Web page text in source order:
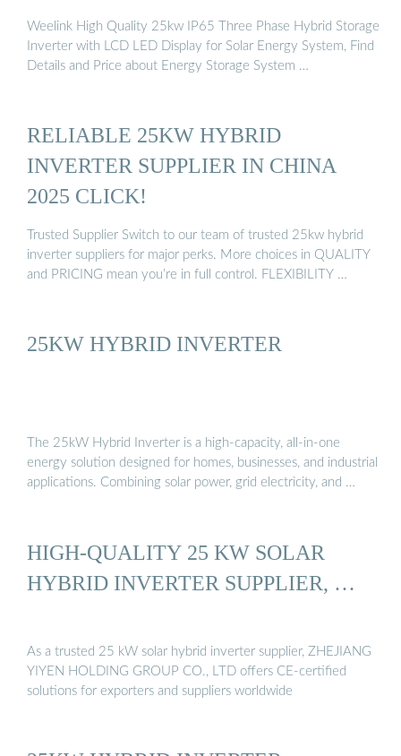
Weelink High Quality 25kw IP65 Three Phase Hybrid Storage
Inverter with LCD LED Display for Solar Energy System, Find
Details and Price about Energy Storage System …
RELIABLE 25KW HYBRID
INVERTER SUPPLIER IN CHINA
2025 CLICK!
Trusted Supplier Switch to our team of trusted 25kw hybrid
inverter suppliers for major perks. More choices in QUALITY
and PRICING mean you’re in full control. FLEXIBILITY …
25KW HYBRID INVERTER
The 25kW Hybrid Inverter is a high-capacity, all-in-one
energy solution designed for homes, businesses, and industrial
applications. Combining solar power, grid electricity, and …
HIGH-QUALITY 25 KW SOLAR
HYBRID INVERTER SUPPLIER, …
As a trusted 25 kW solar hybrid inverter supplier, ZHEJIANG
YIYEN HOLDING GROUP CO., LTD offers CE-certified
solutions for exporters and suppliers worldwide